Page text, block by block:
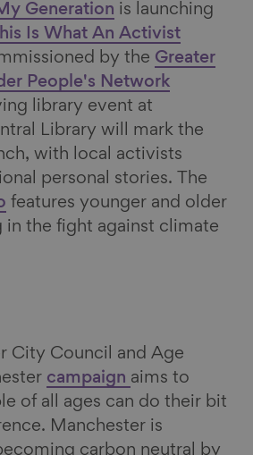
Generation is launching
Is What An Activist
by the Greater
People's Network
library event at
Library will mark the
with local activists
personal stories. The
features younger and older
in the fight against climate
City Council and Age
campaign aims to
of all ages can do their bit
Manchester is
carbon neutral by